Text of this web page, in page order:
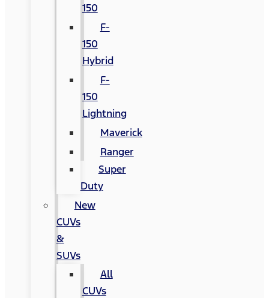
150
F-
150
Hybrid
F-
150
Lightning
Maverick
Ranger
Super
Duty
New
CUVs
&
SUVs
All
CUVs